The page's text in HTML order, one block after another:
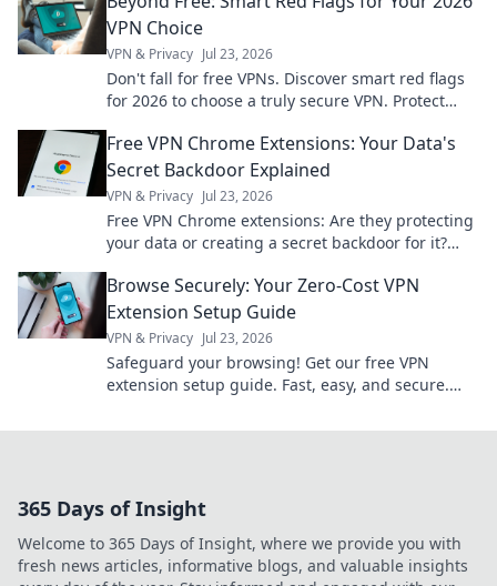
VPN Choice
VPN & Privacy Jul 23, 2026
Don't fall for free VPNs. Discover smart red flags
for 2026 to choose a truly secure VPN. Protect
Free VPN Chrome Extensions: Your Data's
Secret Backdoor Explained
VPN & Privacy Jul 23, 2026
Free VPN Chrome extensions: Are they protecting
your data or creating a secret backdoor for it?
Browse Securely: Your Zero-Cost VPN
Extension Setup Guide
VPN & Privacy Jul 23, 2026
Safeguard your browsing! Get our free VPN
extension setup guide. Fast, easy, and secure.
365 Days of Insight
Welcome to 365 Days of Insight, where we provide you with
fresh news articles, informative blogs, and valuable insights